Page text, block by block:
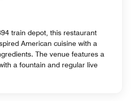
train depot, this restaurant
American cuisine with a
The venue features a
a fountain and regular live